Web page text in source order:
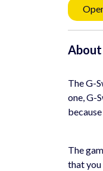
About
The G-
one, G-
The
that you